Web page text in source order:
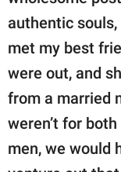
authentic
met my best
were out, and
from a married
weren’t for
men, we would